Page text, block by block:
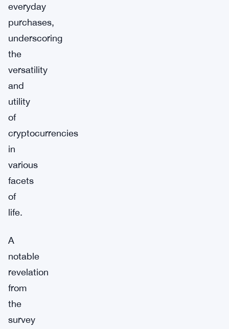
everyday
purchases,
underscoring
the
versatility
and
utility
of
cryptocurrencies
in
various
facets
of
life.
A
notable
revelation
from
the
survey